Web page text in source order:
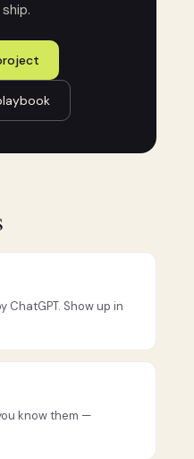
ChatGPT. Show up in
know them —